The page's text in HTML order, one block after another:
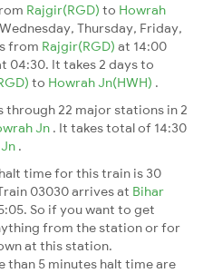
Rajgir(RGD) to Howrah
Thursday, Friday,
from Rajgir(RGD) at 14:00
04:30. It takes 2 days to
to Howrah Jn(HWH) .
through 22 major stations in 2
Jn . It takes total of 14:30
.
time for this train is 30
03030 arrives at Bihar
So if you want to get
from the station or for
at this station.
than 5 minutes halt time are